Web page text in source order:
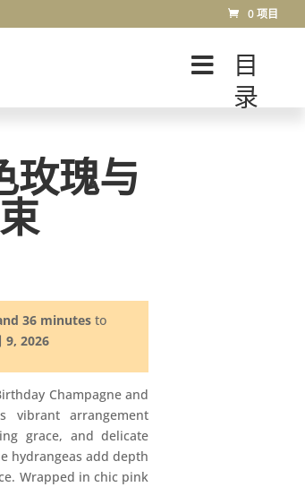
0 项目
目
录
玫瑰与
36 minutes to
9, 2026
Champagne and
vibrant arrangement
grace, and delicate
hydrangeas add depth
Wrapped in chic pink